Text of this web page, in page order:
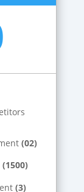
(02)
(1500)
(3)